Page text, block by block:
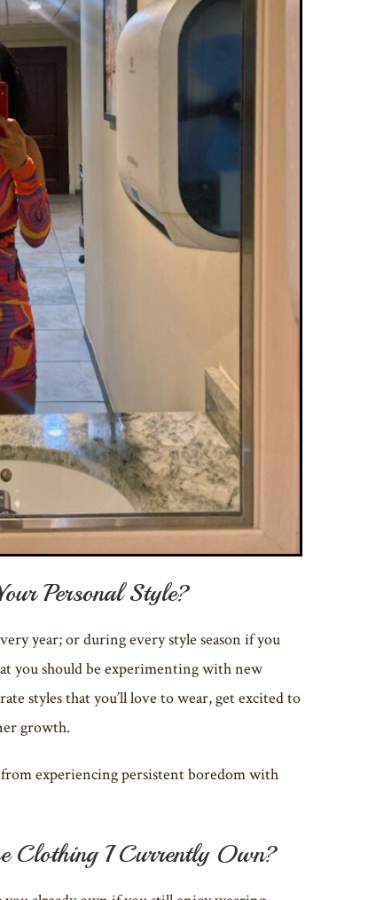
Personal Style?
year; or during every style season if you
you should be experimenting with new
styles that you’ll love to wear, get excited to
growth.
experiencing persistent boredom with
Clothing I Currently Own?